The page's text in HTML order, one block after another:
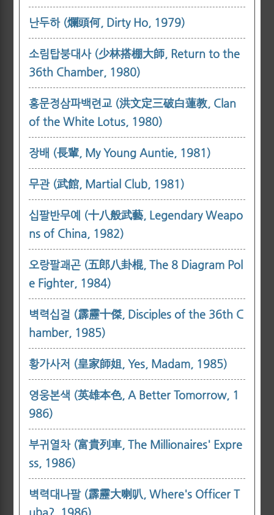
난두하 (爛頭何, Dirty Ho, 1979)
소림탑붕대사 (少林搭棚大師, Return to the
36th Chamber, 1980)
홍문정삼파백련교 (洪文定三破白蓮教, Clan
of the White Lotus, 1980)
장배 (長輩, My Young Auntie, 1981)
무관 (武館, Martial Club, 1981)
십팔반무예 (十八般武藝, Legendary Weapo
ns of China, 1982)
오랑팔괘곤 (五郎八卦棍, The 8 Diagram Pol
e Fighter, 1984)
벽력십걸 (霹靂十傑, Disciples of the 36th C
hamber, 1985)
황가사저 (皇家師姐, Yes, Madam, 1985)
영웅본색 (英雄本色, A Better Tomorrow, 1
986)
부귀열차 (富貴列車, The Millionaires' Expre
ss, 1986)
벽력대나팔 (霹靂大喇叭, Where's Officer T
uba?, 1986)